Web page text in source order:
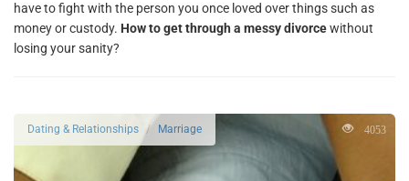
have to fight with the person you once loved over things such as
money or custody. How to get through a messy divorcewithout
losing your sanity?
Dating & Relationships Marriage 4053